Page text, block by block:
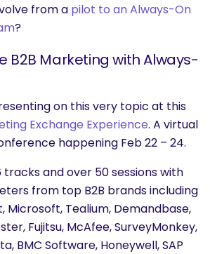
from a pilot to an Always-On
?
B2B Marketing with Always-
on this very topic at this
Exchange Experience. A virtual
happening Feb 22 – 24.
tracks and over 50 sessions with
from top B2B brands including
Microsoft, Tealium, Demandbase,
Fujitsu, McAfee, SurveyMonkey,
BMC Software, Honeywell, SAP